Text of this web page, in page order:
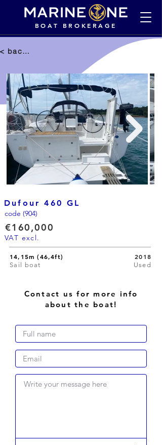
BOAT BROKERAGE
< back to selection
Dufour 460 GL
code (904)
€160,000
VAT excl.
14,15m (46,4ft) 2018
Used
Sail boat
Contact us for more info
about the boat!
Write your message here